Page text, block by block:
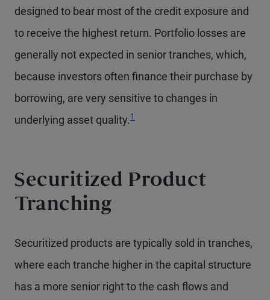
designed to bear most of the credit exposure and
to receive the highest return. Portfolio losses are
generally not expected in senior tranches, which,
because investors often finance their purchase by
borrowing, are very sensitive to changes in
underlying asset quality.1
Securitized Product
Tranching
Securitized products are typically sold in tranches,
where each tranche higher in the capital structure
has a more senior right to the cash flows and